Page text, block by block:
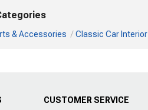
& Accessories Classic Car Interior
CUSTOMER SERVICE